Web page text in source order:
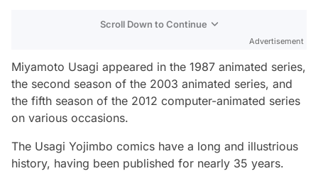
Scroll Down to Continue
Advertisement
Miyamoto Usagi appeared in the 1987 animated series,
the second season of the 2003 animated series, and
the fifth season of the 2012 computer-animated series
on various occasions.
The Usagi Yojimbo comics have a long and illustrious
history, having been published for nearly 35 years.